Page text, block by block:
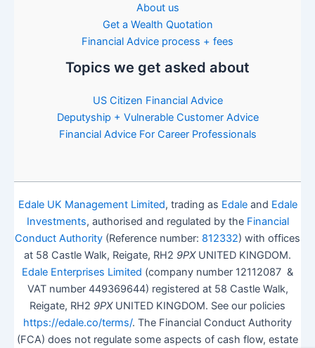
About us
Get a Wealth Quotation
Financial Advice process + fees
Topics we get asked about
US Citizen Financial Advice
Deputyship + Vulnerable Customer Advice
Financial Advice For Career Professionals
Edale UK Management Limited, trading as Edaleand Edale
Investments, authorised and regulated by the Financial
Conduct Authority (Reference number: 812332) with offices
at 58 Castle Walk, Reigate, RH2 9PXUNITED KINGDOM.
Edale Enterprises Limited (company number 12112087 &
VAT number 449369644) registered at 58 Castle Walk,
Reigate, RH2 9PXUNITED KINGDOM. See our policies
https://edale.co/terms/. The Financial Conduct Authority
(FCA) does not regulate some aspects of cash flow, estate